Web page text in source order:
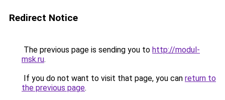
Redirect Notice
The previous page is sending you to http://modul-
msk.ru.
If you do not want to visit that page, you can return to
the previous page.